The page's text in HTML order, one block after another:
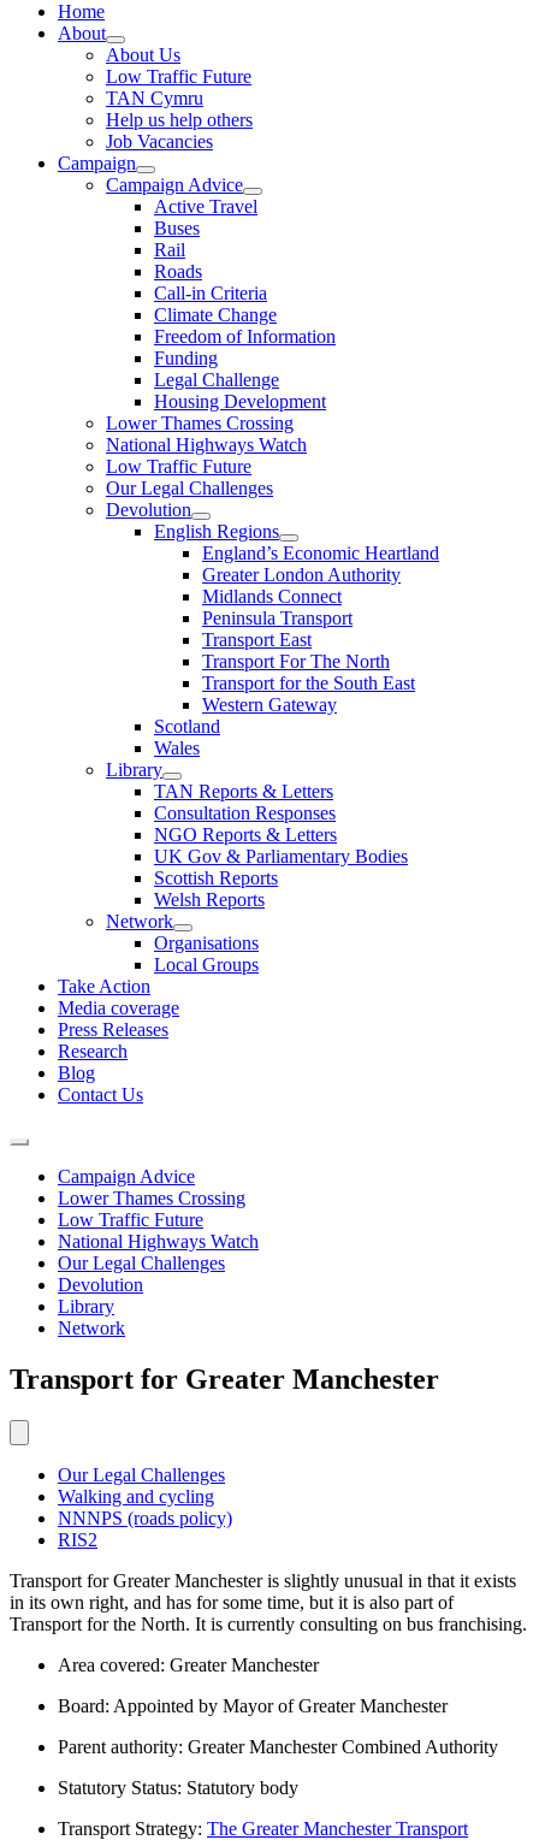
Home
About
About Us
Low Traffic Future
TAN Cymru
Help us help others
Job Vacancies
Campaign
Campaign Advice
Active Travel
Buses
Rail
Roads
Call-in Criteria
Climate Change
Freedom of Information
Funding
Legal Challenge
Housing Development
Lower Thames Crossing
National Highways Watch
Low Traffic Future
Our Legal Challenges
Devolution
English Regions
England’s Economic Heartland
Greater London Authority
Midlands Connect
Peninsula Transport
Transport East
Transport For The North
Transport for the South East
Western Gateway
Scotland
Wales
Library
TAN Reports & Letters
Consultation Responses
NGO Reports & Letters
UK Gov & Parliamentary Bodies
Scottish Reports
Welsh Reports
Network
Organisations
Local Groups
Take Action
Media coverage
Press Releases
Research
Blog
Contact Us
Campaign Advice
Lower Thames Crossing
Low Traffic Future
National Highways Watch
Our Legal Challenges
Devolution
Library
Network
Transport for Greater Manchester
Our Legal Challenges
Walking and cycling
NNNPS (roads policy)
RIS2
Transport for Greater Manchester is slightly unusual in that it exists
in its own right, and has for some time, but it is also part of
Transport for the North. It is currently consulting on bus franchising.
Area covered: Greater Manchester
Board: Appointed by Mayor of Greater Manchester
Parent authority: Greater Manchester Combined Authority
Statutory Status: Statutory body
Transport Strategy: The Greater Manchester Transport